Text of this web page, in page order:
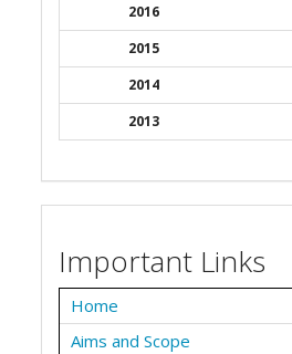
2016
2015
2014
2013
Important Links
Home
Aims and Scope